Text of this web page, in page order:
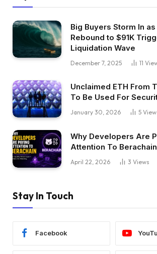
Big Buyers Storm In as
Rebound to $91K
Liquidation Wave
December 7, 2025 11
Unclaimed ETH From
To Be Used For
January 30, 2026 5
Why Developers Are
Attention To Berachain
April 22, 2026 3 Views
Stay In Touch
Facebook